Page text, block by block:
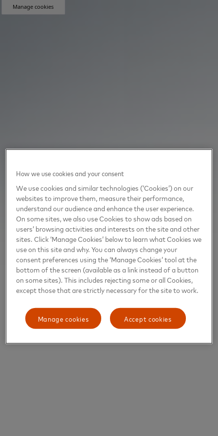
Manage cookies
How we use cookies and your consent
We use cookies and similar technologies (‘Cookies’) on our
websites to improve them, measure their performance,
understand our audience and enhance the user experience.
On some sites, we also use Cookies to show ads based on
users’ browsing activities and interests on the site and other
sites. Click ‘Manage Cookies’ below to learn what Cookies we
use on this site and why. You can always change your
consent preferences using the ‘Manage Cookies’ tool at the
bottom of the screen (available as a link instead of a button
on some sites). This includes rejecting some or all Cookies,
except those that are strictly necessary for the site to work.
Manage cookies Accept cookies